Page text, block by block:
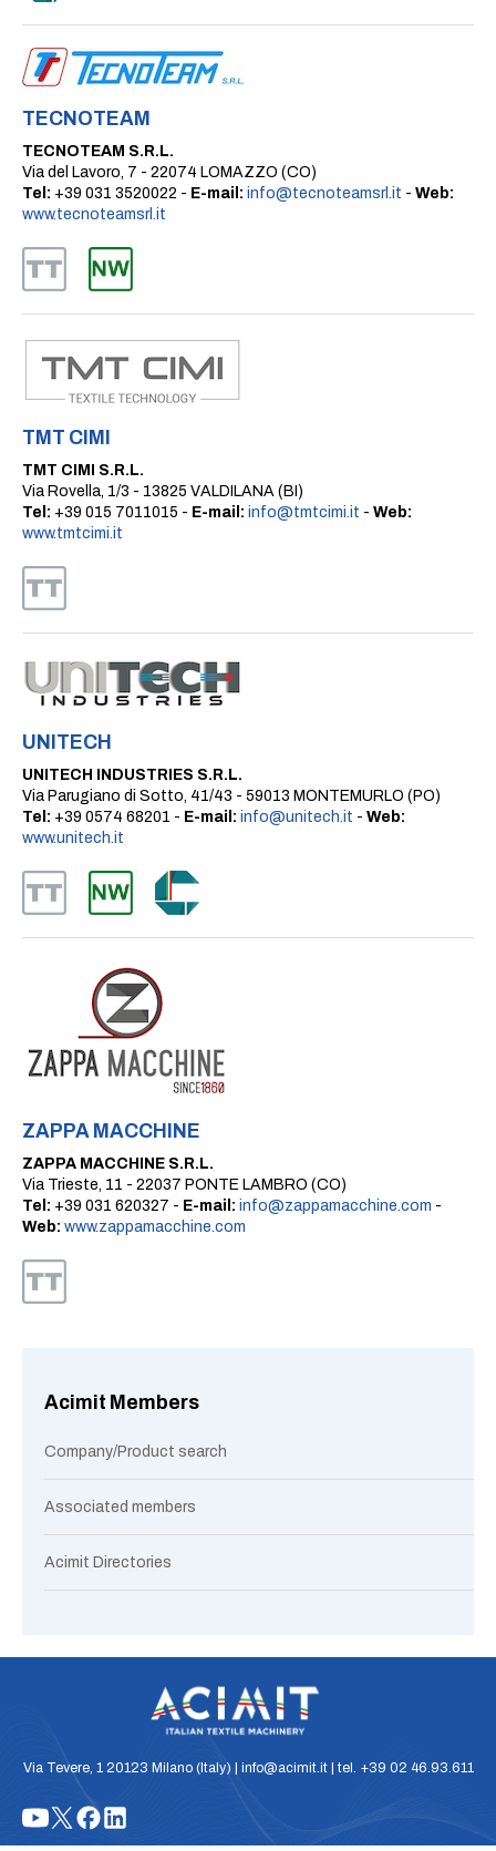
TECNOTEAM
TECNOTEAM S.R.L.
Via del Lavoro, 7 - 22074 LOMAZZO (CO)
Tel: +39 031 3520022 - E-mail: info@tecnoteamsrl.it - Web:
www.tecnoteamsrl.it
TMT CIMI
TMT CIMI S.R.L.
Via Rovella, 1/3 - 13825 VALDILANA (BI)
Tel: +39 015 7011015 - E-mail: info@tmtcimi.it - Web:
www.tmtcimi.it
UNITECH
UNITECH INDUSTRIES S.R.L.
Via Parugiano di Sotto, 41/43 - 59013 MONTEMURLO (PO)
Tel: +39 0574 68201 - E-mail: info@unitech.it - Web:
www.unitech.it
ZAPPA MACCHINE
ZAPPA MACCHINE S.R.L.
Via Trieste, 11 - 22037 PONTE LAMBRO (CO)
Tel: +39 031 620327 - E-mail: info@zappamacchine.com -
Web: www.zappamacchine.com
Acimit Members
Company/Product search
Associated members
Acimit Directories
Via Tevere, 1 20123 Milano (Italy) | info@acimit.it | tel. +39 02 46.93.611